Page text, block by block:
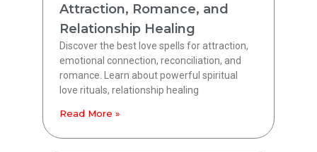
Attraction, Romance, and
Relationship Healing
Discover the best love spells for attraction,
emotional connection, reconciliation, and
romance. Learn about powerful spiritual
love rituals, relationship healing
Read More »